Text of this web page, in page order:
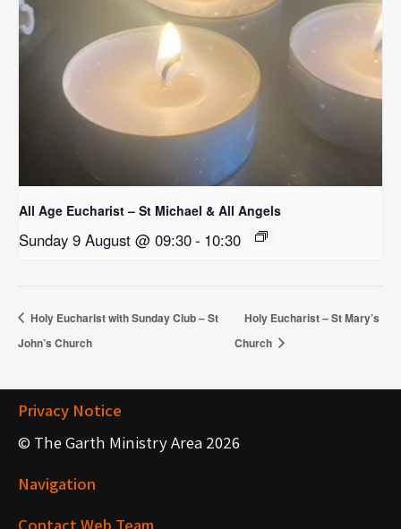
All Age Eucharist – St Michael & All Angels
Sunday 9 August @ 09:30- 10:30
Holy Eucharist with Sunday Club – St
John’s Church
Holy Eucharist – St Mary’s
Church
Privacy Notice
© The Garth Ministry Area 2026
Navigation